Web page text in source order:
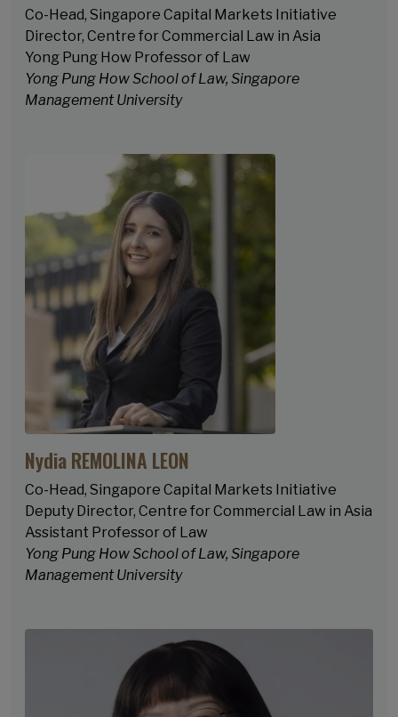
Co-Head, Singapore Capital Markets Initiative
Director, Centre for Commercial Law in Asia
Yong Pung How Professor of Law
Yong Pung How School of Law, Singapore
Management University
Nydia REMOLINA LEON
Co-Head, Singapore Capital Markets Initiative
Deputy Director, Centre for Commercial Law in Asia
Assistant Professor of Law
Yong Pung How School of Law, Singapore
Management University